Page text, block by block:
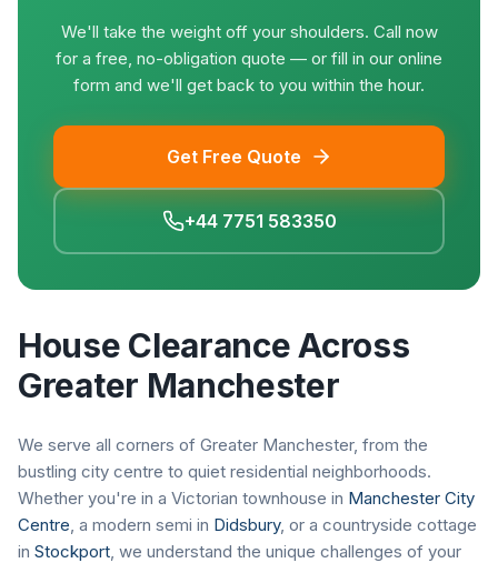
We'll take the weight off your shoulders. Call now
for a free, no-obligation quote — or fill in our online
form and we'll get back to you within the hour.
Get Free Quote
+44 7751 583350
House Clearance Across
Greater Manchester
We serve all corners of Greater Manchester, from the
bustling city centre to quiet residential neighborhoods.
Whether you're in a Victorian townhouse in Manchester City
Centre, a modern semi in Didsbury, or a countryside cottage
in Stockport, we understand the unique challenges of your